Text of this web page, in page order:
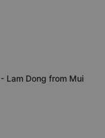
Lam Dong from Mui